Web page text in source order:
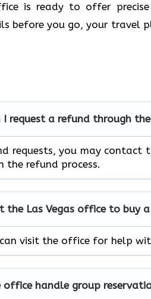
is ready to offer
before you go, your travel
I request a refund through the
requests, you may
the refund process.
the Las Vegas office to buy a
can visit the office for help
office handle group